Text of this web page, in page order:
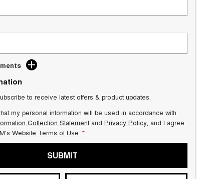
to receive latest offers & product updates.
my personal information will be used in accordance with
Collection Statementand Privacy Policy, and I agree
Website Terms of Use. *
SUBMIT